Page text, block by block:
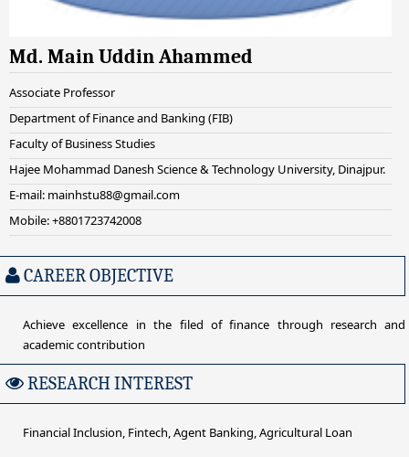
Md. Main Uddin Ahammed
Associate Professor
Department of Finance and Banking (FIB)
Faculty of Business Studies
Hajee Mohammad Danesh Science & Technology University, Dinajpur.
E-mail: mainhstu88@gmail.com
Mobile: +8801723742008
CAREER OBJECTIVE
Achieve excellence in the filed of finance through research and
academic contribution
RESEARCH INTEREST
Financial Inclusion, Fintech, Agent Banking, Agricultural Loan